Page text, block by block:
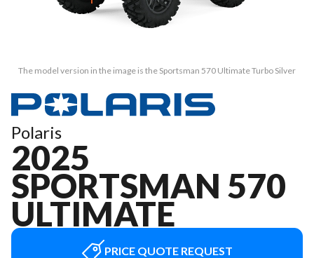
The model version in the image is the Sportsman 570 Ultimate Turbo Silver
Polaris
2025
SPORTSMAN 570
ULTIMATE
PRICE QUOTE REQUEST